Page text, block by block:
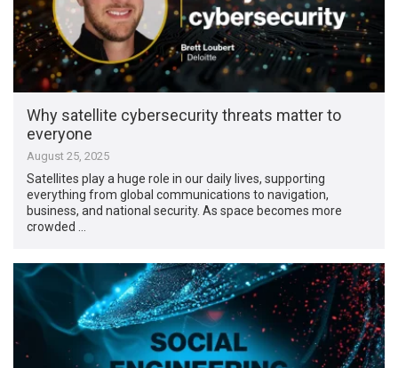
Why satellite cybersecurity threats matter to
everyone
August 25, 2025
Satellites play a huge role in our daily lives, supporting
everything from global communications to navigation,
business, and national security. As space becomes more
crowded …